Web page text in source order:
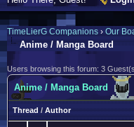
TimeLierG Companions › Our
Anime / Manga Board
Users browsing this forum: 3
Anime / Manga Board
Thread / Author